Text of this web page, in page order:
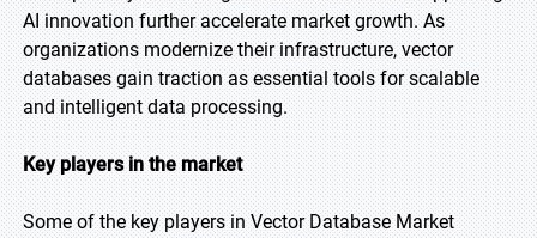
AI innovation further accelerate market growth. As
organizations modernize their infrastructure, vector
databases gain traction as essential tools for scalable
and intelligent data processing.
Key players in the market
Some of the key players in Vector Database Market